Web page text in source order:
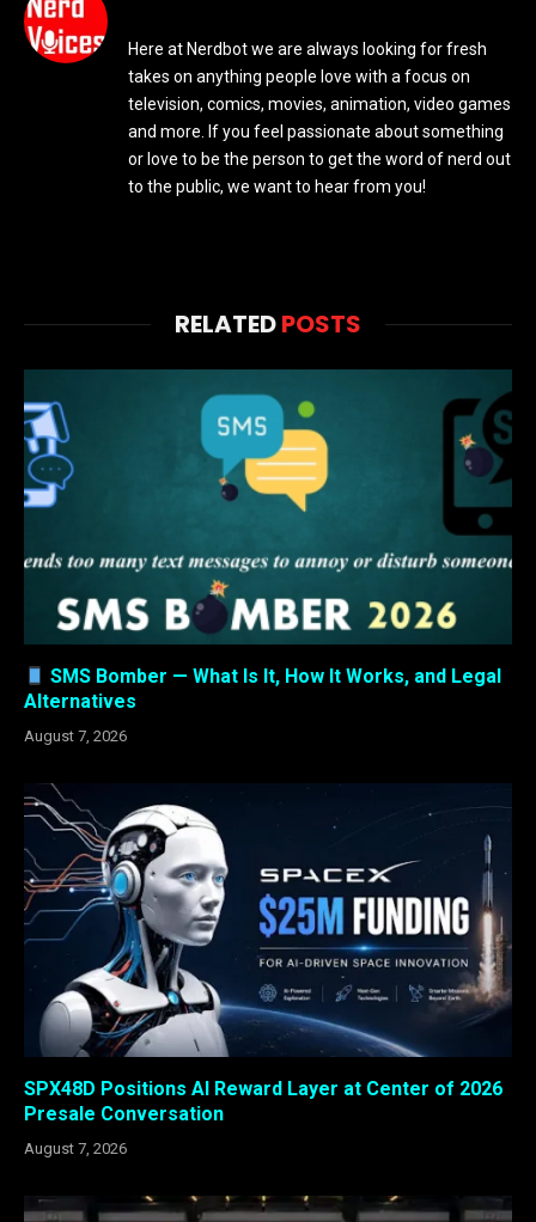
Here at Nerdbot we are always looking for fresh
takes on anything people love with a focus on
television, comics, movies, animation, video games
and more. If you feel passionate about something
or love to be the person to get the word of nerd out
to the public, we want to hear from you!
RELATEDPOSTS
SMS Bomber — What Is It, How It Works, and Legal
Alternatives
August 7, 2026
SPX48D Positions AI Reward Layer at Center of 2026
Presale Conversation
August 7, 2026